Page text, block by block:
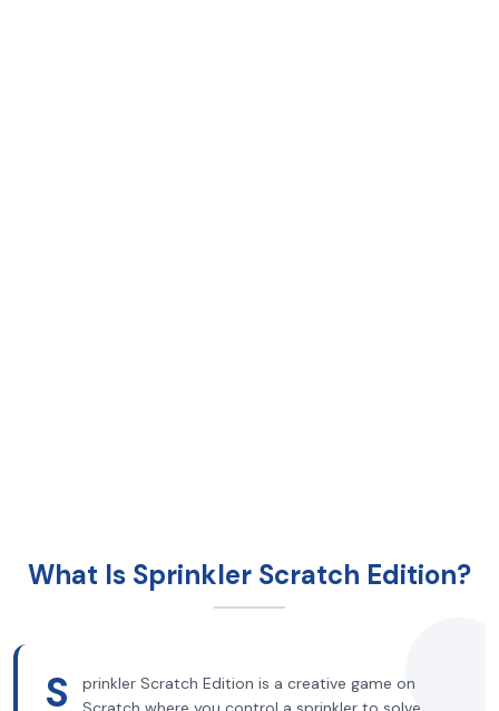
What Is Sprinkler Scratch Edition?
S
prinkler Scratch Edition is a creative game on